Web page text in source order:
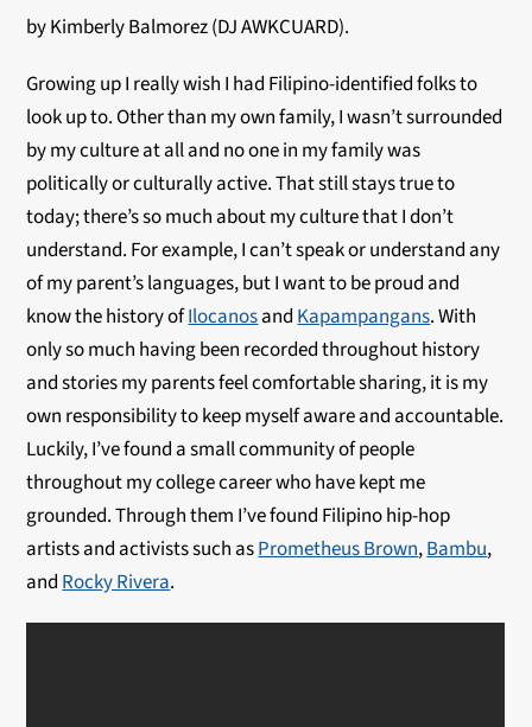
by Kimberly Balmorez (DJ AWKCUARD).
Growing up I really wish I had Filipino-identified folks to
look up to. Other than my own family, I wasn’t surrounded
by my culture at all and no one in my family was
politically or culturally active. That still stays true to
today; there’s so much about my culture that I don’t
understand. For example, I can’t speak or understand any
of my parent’s languages, but I want to be proud and
know the history ofIlocanosandKapampangans. With
only so much having been recorded throughout history
and stories my parents feel comfortable sharing, it is my
own responsibility to keep myself aware and accountable.
Luckily, I’ve found a small community of people
throughout my college career who have kept me
grounded. Through them I’ve found Filipino hip-hop
artists and activists such asPrometheus Brown,Bambu,
andRocky Rivera.